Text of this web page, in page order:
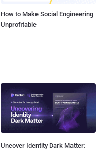
How to Make Social Engineering
Unprofitable
Uncover Identity Dark Matter: